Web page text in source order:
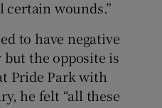
certain wounds.”
to have negative
the opposite is
Pride Park with
he felt “all these